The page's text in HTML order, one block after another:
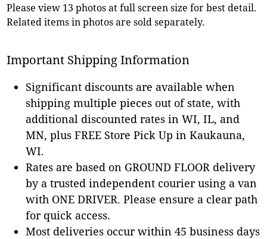
Please view 13 photos at full screen size for best detail.
Related items in photos are sold separately.
Important Shipping Information
Significant discounts are available when
shipping multiple pieces out of state, with
additional discounted rates in WI, IL, and
MN, plus FREE Store Pick Up in Kaukauna,
WI.
Rates are based on GROUND FLOOR delivery
by a trusted independent courier using a van
with ONE DRIVER. Please ensure a clear path
for quick access.
Most deliveries occur within 45 business days